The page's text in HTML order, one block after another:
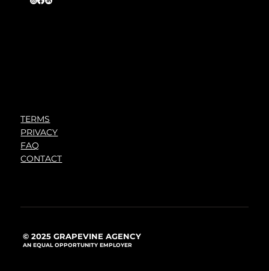
TERMS
PRIVACY
FAQ
CONTACT
© 2025 GRAPEVINE AGENCY
AN EQUAL OPPORTUNITY EMPLOYER